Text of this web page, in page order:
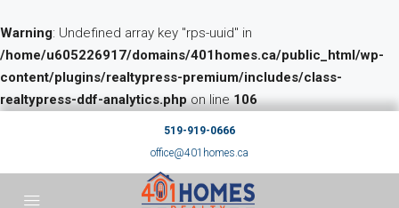
Warning: Undefined array key "rps-uuid" in
/home/u605226917/domains/401homes.ca/public_html/wp-
content/plugins/realtypress-premium/includes/class-
realtypress-ddf-analytics.phpon line106
519-919-0666
office@401homes.ca